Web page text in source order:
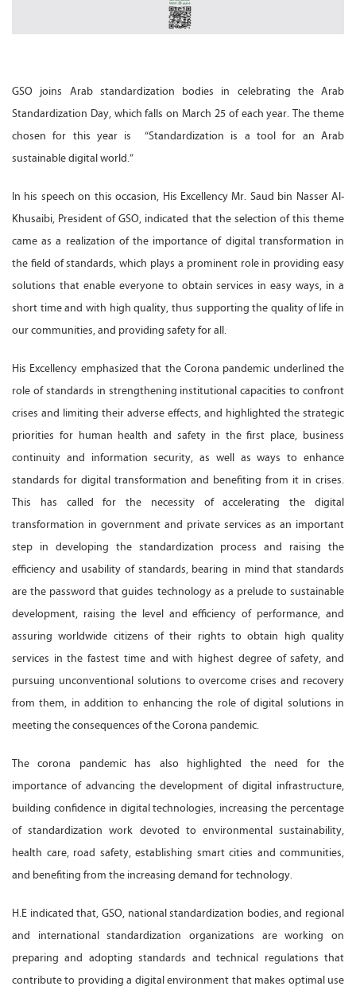
GSO joins Arab standardization bodies in celebrating the Arab
Standardization Day, which falls on March 25 of each year. The theme
chosen for this year is “Standardization is a tool for an Arab
sustainable digital world.”
In his speech on this occasion, His Excellency Mr. Saud bin Nasser Al-
Khusaibi, President of GSO, indicated that the selection of this theme
came as a realization of the importance of digital transformation in
the field of standards, which plays a prominent role in providing easy
solutions that enable everyone to obtain services in easy ways, in a
short time and with high quality, thus supporting the quality of life in
our communities, and providing safety for all.
His Excellency emphasized that the Corona pandemic underlined the
role of standards in strengthening institutional capacities to confront
crises and limiting their adverse effects, and highlighted the strategic
priorities for human health and safety in the first place, business
continuity and information security, as well as ways to enhance
standards for digital transformation and benefiting from it in crises.
This has called for the necessity of accelerating the digital
transformation in government and private services as an important
step in developing the standardization process and raising the
efficiency and usability of standards, bearing in mind that standards
are the password that guides technology as a prelude to sustainable
development, raising the level and efficiency of performance, and
assuring worldwide citizens of their rights to obtain high quality
services in the fastest time and with highest degree of safety, and
pursuing unconventional solutions to overcome crises and recovery
from them, in addition to enhancing the role of digital solutions in
meeting the consequences of the Corona pandemic.
The corona pandemic has also highlighted the need for the
importance of advancing the development of digital infrastructure,
building confidence in digital technologies, increasing the percentage
of standardization work devoted to environmental sustainability,
health care, road safety, establishing smart cities and communities,
and benefiting from the increasing demand for technology.
H.E indicated that, GSO, national standardization bodies, and regional
and international standardization organizations are working on
preparing and adopting standards and technical regulations that
contribute to providing a digital environment that makes optimal use